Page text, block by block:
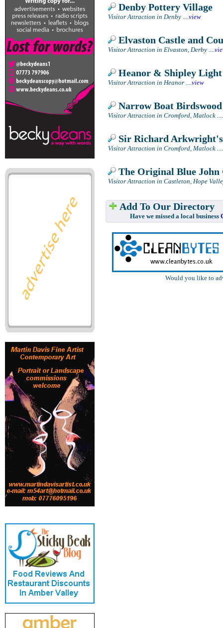
Denby Pottery Village
Visitor Attraction in Denby ....view
Elvaston Castle and
Visitor Attraction in Elvaston, Derby ....
Heanor & Shipley
Visitor Attraction in Heanor ....view
Narrow Boat Birdswood
Visitor Attraction in Cromford, Matlock ....
Sir Richard
Visitor Attraction in Cromford, Matlock ....
The Original Blue John
Visitor Attraction in Castleton, Hope
Add To Our Directory
Have we missed a local business
Would you like to